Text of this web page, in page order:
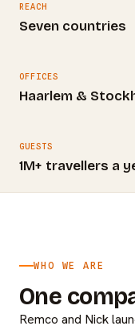
REACH
Seven countries
OFFICES
Haarlem &
GUESTS
1M+ travellers a
WHO WE ARE
One
Remco and Nick